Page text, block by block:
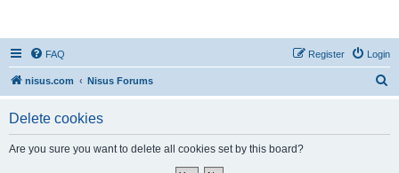
FAQ Login
Register
nisus.com Nisus Forums
Delete cookies
Are you sure you want to delete all cookies set by this board?